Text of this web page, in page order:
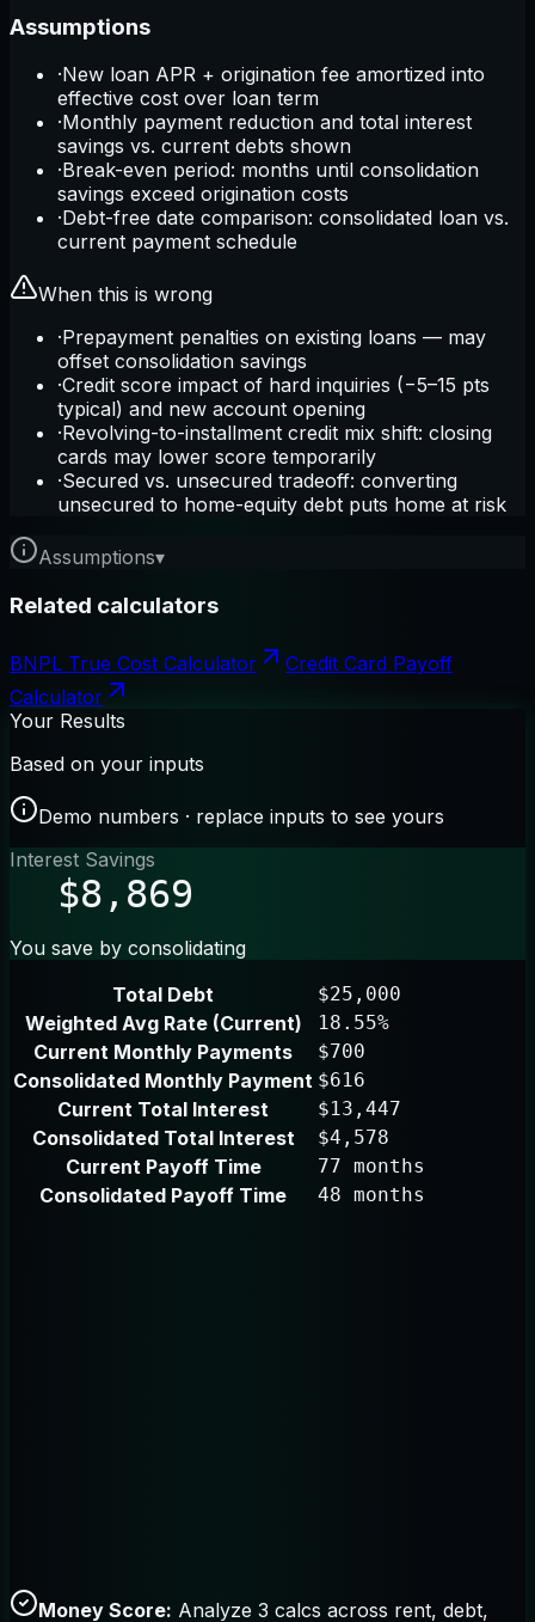
Assumptions
·New loan APR + origination fee amortized into
effective cost over loan term
·Monthly payment reduction and total interest
savings vs. current debts shown
·Break-even period: months until consolidation
savings exceed origination costs
·Debt-free date comparison: consolidated loan vs.
current payment schedule
When this is wrong
·Prepayment penalties on existing loans — may
offset consolidation savings
·Credit score impact of hard inquiries (−5–15 pts
typical) and new account opening
·Revolving-to-installment credit mix shift: closing
cards may lower score temporarily
·Secured vs. unsecured tradeoff: converting
unsecured to home-equity debt puts home at risk
Assumptions▾
Related calculators
BNPL True Cost Calculator
Credit Card Payoff
Calculator
Your Results
Based on your inputs
Demo numbers · replace inputs to see yours
Interest Savings
$8,869
You save by consolidating
Total Debt
$25,000
Weighted Avg Rate (Current) 18.55%
Current Monthly Payments $700
Consolidated Monthly Payment $616
Current Total Interest $13,447
Consolidated Total Interest $4,578
Current Payoff Time 77 months
Consolidated Payoff Time 48 months
Money Score: Analyze 3 calcs across rent, debt,